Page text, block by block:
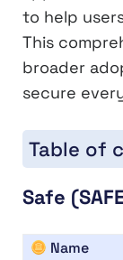
to help
This
broader
secure
Table of
Safe
Name